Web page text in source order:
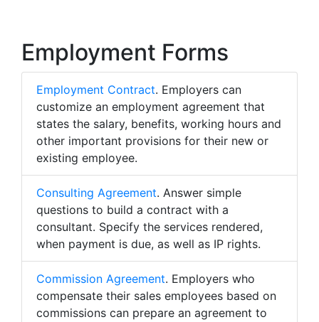
Employment Forms
Employment Contract. Employers can
customize an employment agreement that
states the salary, benefits, working hours and
other important provisions for their new or
existing employee.
Consulting Agreement. Answer simple
questions to build a contract with a
consultant. Specify the services rendered,
when payment is due, as well as IP rights.
Commission Agreement. Employers who
compensate their sales employees based on
commissions can prepare an agreement to